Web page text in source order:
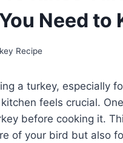
Need to
Recipe
a turkey, especially
feels crucial.
before cooking it.
of your bird but also